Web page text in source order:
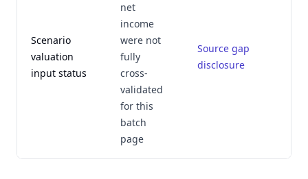
Scenario
valuation
input status
net
income
were not
fully
cross-
validated
for this
batch
page
Source gap
disclosure